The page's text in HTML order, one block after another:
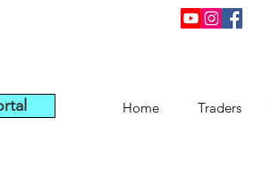
Home Traders